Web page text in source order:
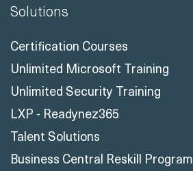
Solutions
Certification Courses
Unlimited Microsoft Training
Unlimited Security Training
LXP - Readynez365
Talent Solutions
Business Central Reskill Program